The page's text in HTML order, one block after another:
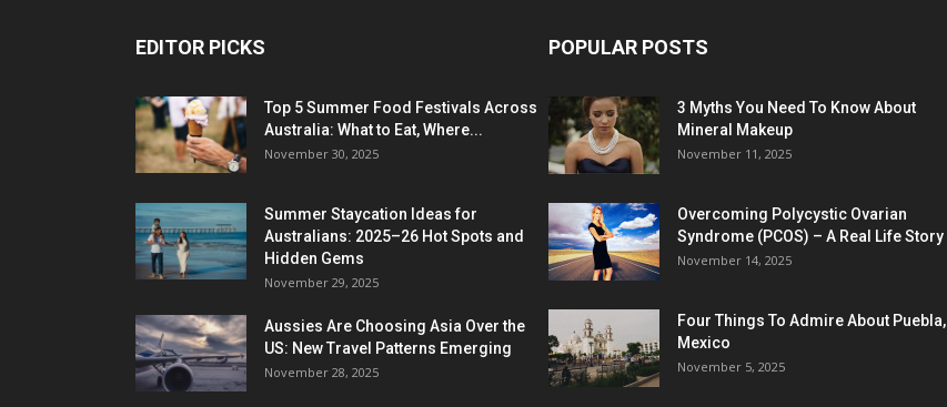
EDITOR PICKS
Top 5 Summer Food Festivals Across
Australia: What to Eat, Where...
November 30, 2025
Summer Staycation Ideas for
Australians: 2025–26 Hot Spots and
Hidden Gems
November 29, 2025
Aussies Are Choosing Asia Over the
US: New Travel Patterns Emerging
November 28, 2025
POPULAR POSTS
3 Myths You Need To Know About
Mineral Makeup
November 11, 2025
Overcoming Polycystic Ovarian
Syndrome (PCOS) – A Real Life Story
November 14, 2025
Four Things To Admire About Puebla,
Mexico
November 5, 2025